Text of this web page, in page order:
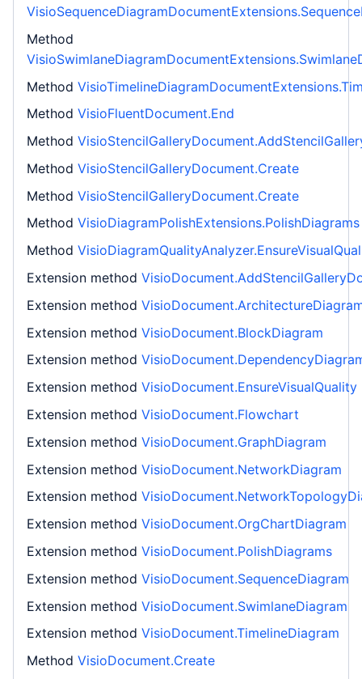
Method
Method
Method VisioFluentDocument.End
Method
Method VisioStencilGalleryDocument.Create
Method VisioStencilGalleryDocument.Create
Method VisioDiagramPolishExtensions.PolishDiagrams
Method
Extension method
Extension method
Extension method VisioDocument.BlockDiagram
Extension method
Extension method VisioDocument.EnsureVisualQuality
Extension method VisioDocument.Flowchart
Extension method VisioDocument.GraphDiagram
Extension method VisioDocument.NetworkDiagram
Extension method
Extension method VisioDocument.OrgChartDiagram
Extension method VisioDocument.PolishDiagrams
Extension method VisioDocument.SequenceDiagram
Extension method VisioDocument.SwimlaneDiagram
Extension method VisioDocument.TimelineDiagram
Method VisioDocument.Create